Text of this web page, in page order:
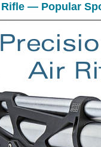
— Popular